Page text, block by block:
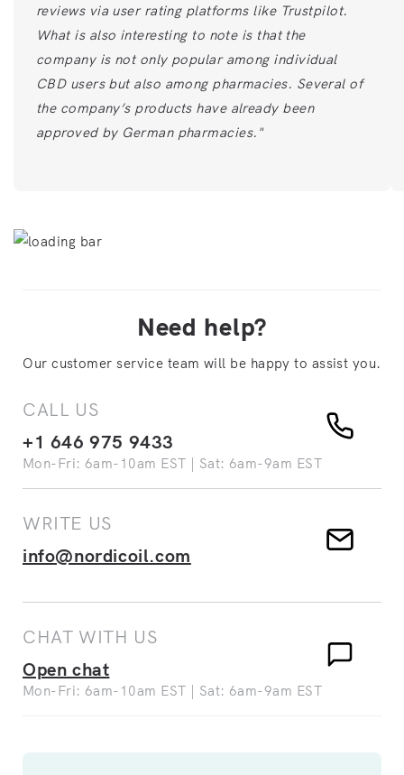
reviews via user rating platforms like Trustpilot.
What is also interesting to note is that the
company is not only popular among individual
CBD users but also among pharmacies. Several of
the company’s products have already been
approved by German pharmacies."
Need help?
Our customer service team will be happy to assist you.
CALL US
+1 646 975 9433
Mon-Fri: 6am-10am EST | Sat: 6am-9am EST
WRITE US
info@nordicoil.com
CHAT WITH US
Open chat
Mon-Fri: 6am-10am EST | Sat: 6am-9am EST